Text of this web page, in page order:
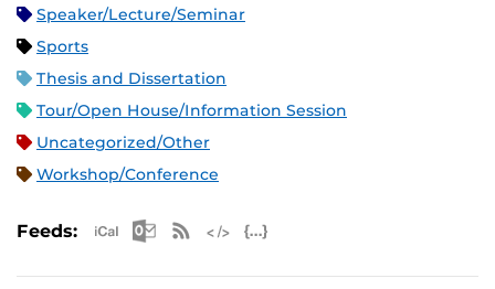
Speaker/Lecture/Seminar
Sports
Thesis and Dissertation
Tour/Open House/Information Session
Uncategorized/Other
Workshop/Conference
Feeds: Apple iCal Feed (ICS)
Microsoft Outlook Feed (ICS)
RSS Feed